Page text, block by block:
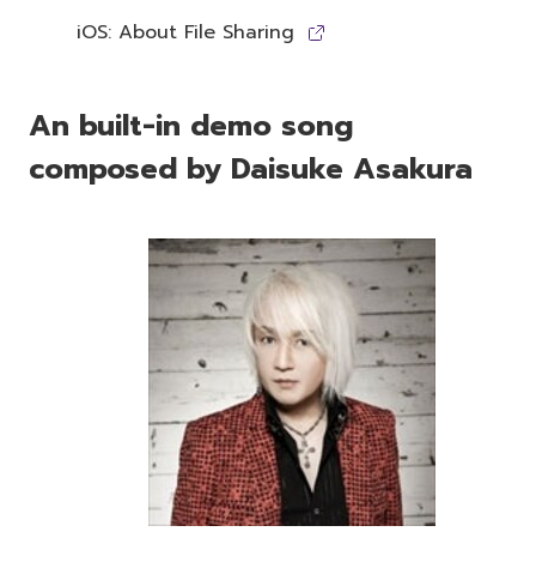
iOS: About File Sharing
An built-in demo song
composed by Daisuke Asakura